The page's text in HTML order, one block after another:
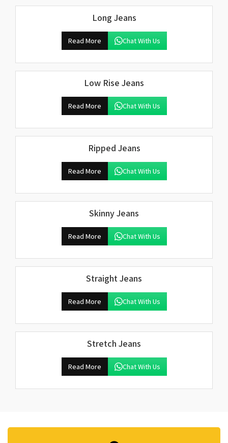
Long Jeans
Read More Chat With Us
Low Rise Jeans
Read More Chat With Us
Ripped Jeans
Read More Chat With Us
Skinny Jeans
Read More Chat With Us
Straight Jeans
Read More Chat With Us
Stretch Jeans
Read More Chat With Us